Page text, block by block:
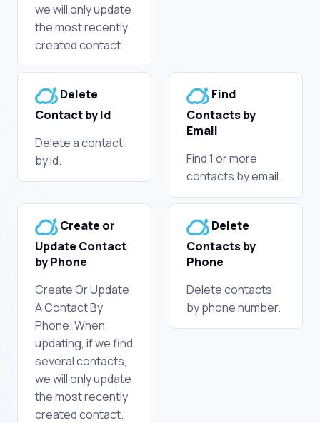
we will only update
the most recently
created contact.
Delete
Contact by Id
Delete a contact
by id.
Find
Contacts by
Email
Find 1 or more
contacts by email.
Create or
Update Contact
by Phone
Create Or Update
A Contact By
Phone. When
updating, if we find
several contacts,
we will only update
the most recently
created contact.
Delete
Contacts by
Phone
Delete contacts
by phone number.